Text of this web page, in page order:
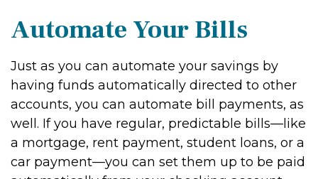
Automate Your Bills
Just as you can automate your savings by
having funds automatically directed to other
accounts, you can automate bill payments, as
well. If you have regular, predictable bills—like
a mortgage, rent payment, student loans, or a
car payment—you can set them up to be paid